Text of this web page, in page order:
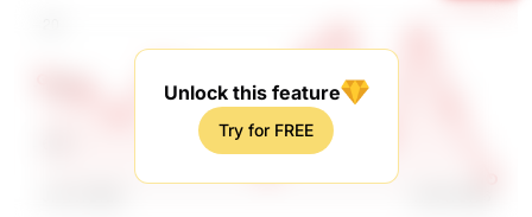
Unlock this feature
Try for FREE